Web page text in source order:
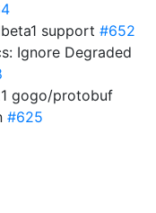
support #652
Ignore Degraded
gogo/protobuf
#625